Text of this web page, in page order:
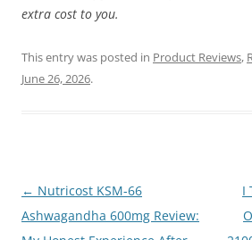
extra cost to you.
This entry was posted in Product Reviews,
June 26, 2026.
Post
navigation
← Nutricost KSM-66
Ashwagandha 600mg Review:
I